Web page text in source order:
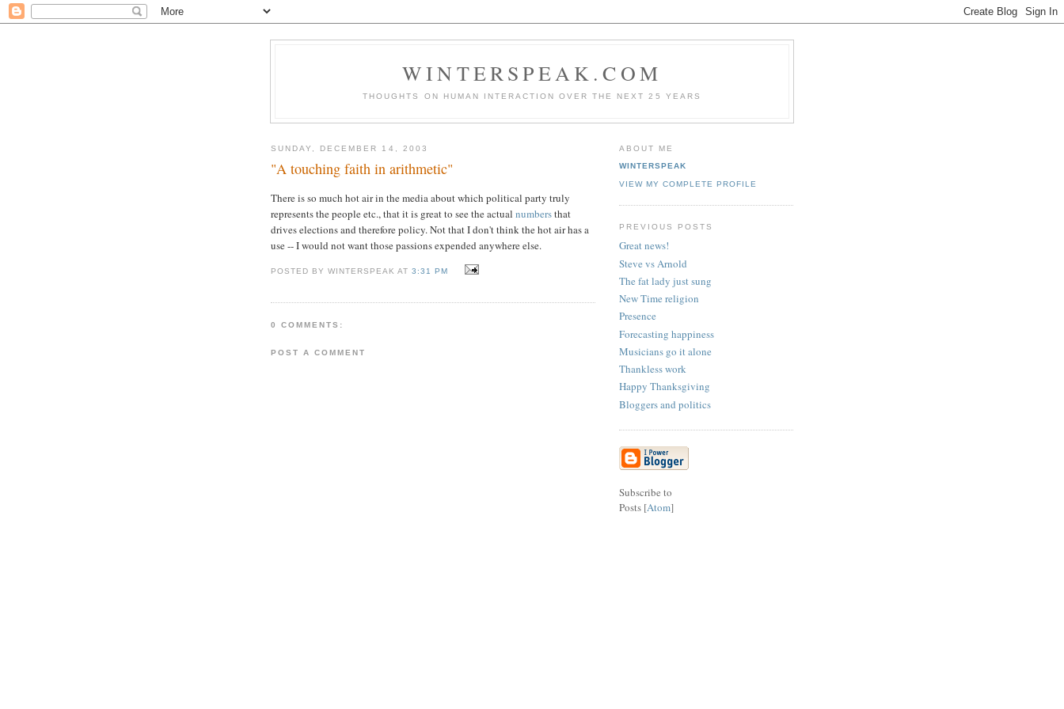
WINTERSPEAK.COM
THOUGHTS ON HUMAN INTERACTION OVER THE NEXT 25 YEARS
SUNDAY, DECEMBER 14, 2003
"A touching faith in arithmetic"
There is so much hot air in the media about which political party truly
represents the people etc., that it is great to see the actual numbersthat
drives elections and therefore policy. Not that I don't think the hot air has a
use -- I would not want those passions expended anywhere else.
POSTED BY WINTERSPEAK AT3:31 PM
0 COMMENTS:
POST A COMMENT
ABOUT ME
WINTERSPEAK
VIEW MY COMPLETE PROFILE
PREVIOUS POSTS
Great news!
Steve vs Arnold
The fat lady just sung
New Time religion
Presence
Forecasting happiness
Musicians go it alone
Thankless work
Happy Thanksgiving
Bloggers and politics
Subscribe to
Posts [Atom]